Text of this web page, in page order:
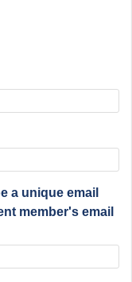
a unique email
member's email